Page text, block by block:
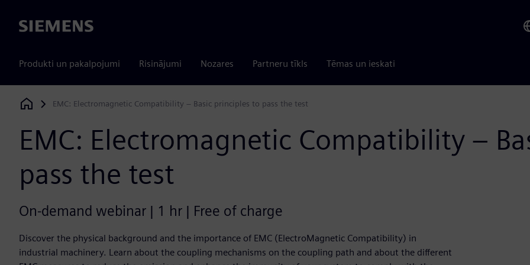
Siemens
Produkti un pakalpojumi Risinājumi Nozares Partneru tīkls Tēmas un ieskati
Siemens Digital Industries Software
EMC: Electromagnetic Compatibility – Basic principles to pass the test
EMC: Electromagnetic Compatibility –
pass the test
On-demand webinar | 1 hr | Free of charge
Discover the physical background and the importance of EMC (ElectroMagnetic Compatibility) in
industrial machinery. Learn about the coupling mechanisms on the coupling path and about the different